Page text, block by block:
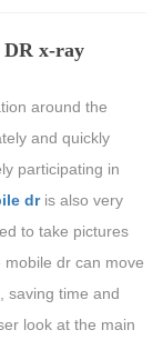
x-ray
around the
and quickly
participating in
dris also very
to take pictures
dr can move
saving time and
look at the main